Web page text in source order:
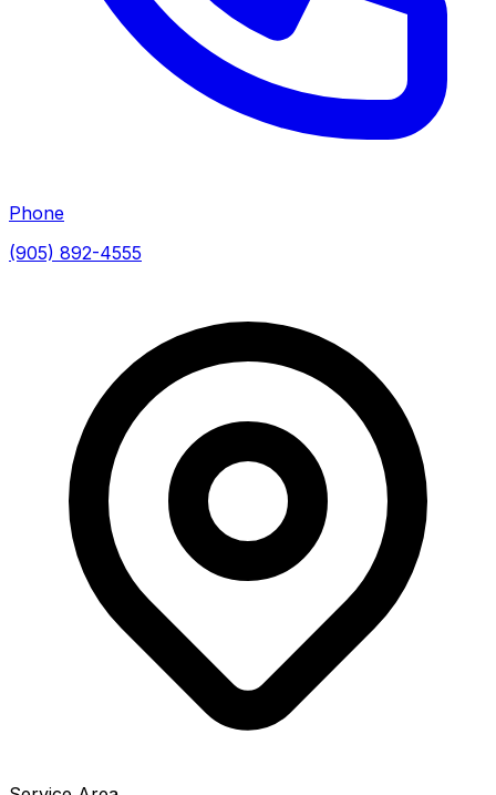
Phone
(905) 892-4555